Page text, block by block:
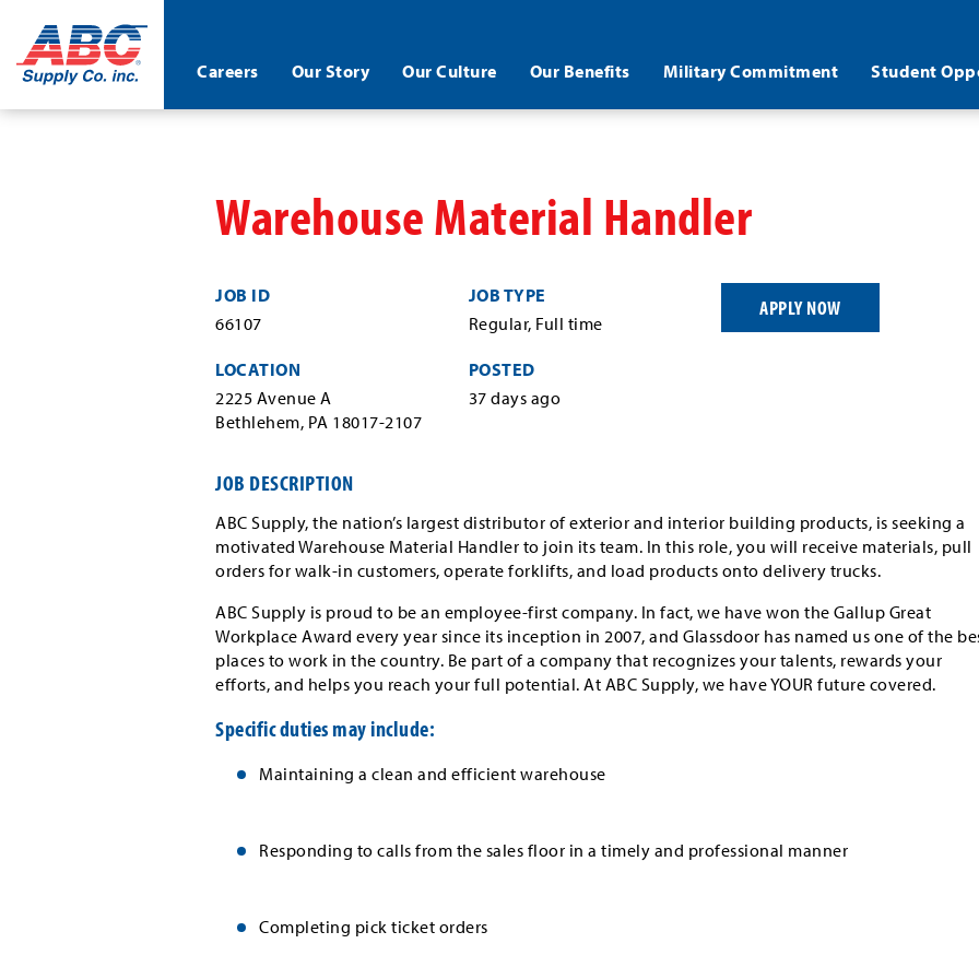
Skip
ABC®
Supply
Co.
Careers Our Story Our Culture Our Benefits Military Commitment Student
Warehouse Material Handler
JOB ID
66107
JOB TYPE
Regular, Full time
LOCATION
2225 Avenue A
Bethlehem, PA 18017-2107
POSTED
37 days ago
APPLY NOW
JOB DESCRIPTION
ABC Supply, the nation’s largest distributor of exterior and interior building products, is seeking a
motivated Warehouse Material Handler to join its team. In this role, you will receive materials, pull
orders for walk-in customers, operate forklifts, and load products onto delivery trucks.
ABC Supply is proud to be an employee-first company. In fact, we have won the Gallup Great
Workplace Award every year since its inception in 2007, and Glassdoor has named us one of the
places to work in the country. Be part of a company that recognizes your talents, rewards your
efforts, and helps you reach your full potential. At ABC Supply, we have YOUR future covered.
Specific duties may include:
Maintaining a clean and efficient warehouse
Responding to calls from the sales floor in a timely and professional manner
Completing pick ticket orders